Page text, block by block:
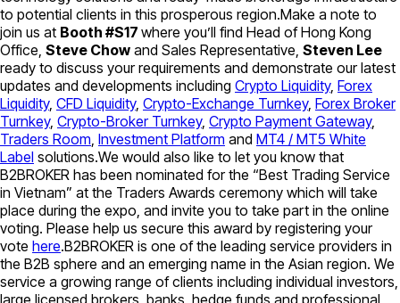
to potential clients in this prosperous region.Make a note to
join us at Booth #S17 where you’ll find Head of Hong Kong
Office, Steve Chow and Sales Representative, Steven Lee
ready to discuss your requirements and demonstrate our latest
updates and developments including Crypto Liquidity, Forex
Liquidity, CFD Liquidity, Crypto-Exchange Turnkey, Forex Broker
Turnkey, Crypto-Broker Turnkey, Crypto Payment Gateway,
Traders Room Investment Platform and MT4 / MT5 White
Label solutions.We would also like to let you know that
B2BROKER has been nominated for the “Best Trading Service
in Vietnam” at the Traders Awards ceremony which will take
place during the expo, and invite you to take part in the online
voting. Please help us secure this award by registering your
vote here.B2BROKER is one of the leading service providers in
the B2B sphere and an emerging name in the Asian region. We
service a growing range of clients including individual investors,
large licensed brokers, banks, hedge funds and professional